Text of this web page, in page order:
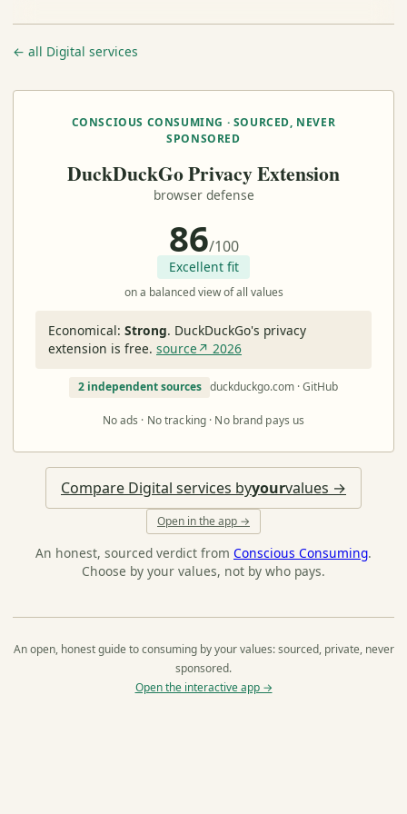
← all Digital services
CONSCIOUS CONSUMING · SOURCED, NEVER
SPONSORED
DuckDuckGo Privacy Extension
browser defense
86/100
Excellent fit
on a balanced view of all values
Economical: Strong. DuckDuckGo's privacy
extension is free. source↗ 2026
2 independent sources duckduckgo.com · GitHub
No ads · No tracking · No brand pays us
Compare Digital services byyourvalues →
Open in the app →
An honest, sourced verdict from Conscious Consuming.
Choose by your values, not by who pays.
An open, honest guide to consuming by your values: sourced, private, never
sponsored.
Open the interactive app →